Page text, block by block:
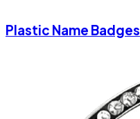
Plastic Name Badges